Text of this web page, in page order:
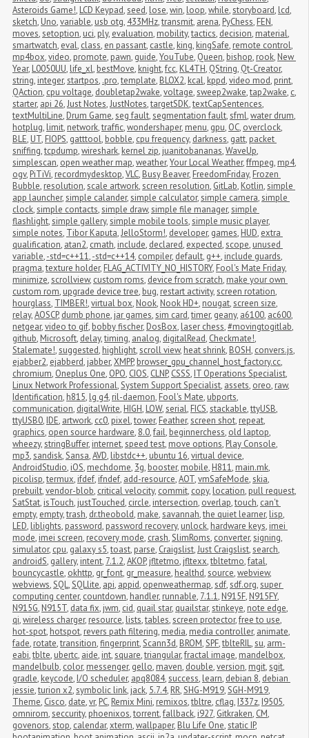
Asteroids Game!, LCD Keypad,seed, lose,win, loop,while,storyboard, lcd,
sketch, Uno,variable, usb otg, 433MHz,transmit, arena, PyChess, FEN,
moves,setoption, uci, ply, evaluation, mobility,tactics, decision, material,
smartwatch, eval, class, en passant, castle, king, kingSafe, remote control,
mp4box,video, promote, pawn, guide,YouTube, Queen, bishop, rook, New
Year, L0050UU, life_xl, bestMove, knight,fcc, KL4TH, QString, Qt-Creator,
string, integer,startpos, .pro,template, BLOX2, kcal, kppd,video mod, print,
QAction, cpu voltage, doubletap2wake,voltage,sweep2wake,tap2wake, c,
starter, api 26,Just Notes,JustNotes,targetSDK,textCapSentences,
textMultiLine, Drum Game,seg fault,segmentation fault,sfml,water drum,
hotplug, limit, network,traffic,wondershaper, menu, gpu, OC, overclock,
BLE, UT, FIOPS, gatttool, bobble, cpu frequency, darkness, gatt, packet
sniffing,tcpdump,wireshark, kernel zip, juanitobananas,WaveUp,
simplescan, open weather map,weather,Your Local Weather,ffmpeg, mp4,
ogv, PiTiVi, recordmydesktop,VLC, Busy Beaver, FreedomFriday, Frozen
Bubble, resolution,scale artwork,screen resolution, GitLab, Kotlin,simple
app launcher,simple calander,simple calculator,simple camera,simple
clock,simple contacts,simple draw,simple file manager,simple
flashlight,simple gallery,simple mobile tools,simple music player,
simple notes, Tibor Kaputa,JelloStorm!, developer, games, HUD, extra
qualification, atan2, cmath, include, declared, expected,scope, unused
variable,-std=c++11,-std=c++14, compiler, default, g++, include guards,
pragma,texture holder, FLAG_ACTIVITY_NO_HISTORY, Fool's Mate Friday,
minimize,scrollview, custom roms, device from scratch, make your own
custom rom, upgrade device tree, bug, restart activity,screen rotation,
hourglass, TIMBER!,virtual box, Nook, Nook HD+, nougat,screen size,
relay,AOSCP, dumb phone, jar games,sim card,timer, geany, a6100, ac600,
netgear,video to gif, bobby fischer, DosBox, laser chess,#movingtogitlab,
github, Microsoft, delay,timing, analog, digitalRead, Checkmate!,
Stalemate!,suggested, highlight,scroll view, heat shrink, BOSH, convers.js,
ejabber2, ejabberd, jabber,XMPP, browser_gpu_channel_host_factory.cc,
chromium, Oneplus One, OPO, CIOS, CLNP, CSSS, IT Operations Specialist,
Linux Network Professional,System Support Specialist, assets, oreo, raw,
Identification, h815, lg g4, ril-daemon, Fool's Mate, ubports,
communication, digitalWrite, HIGH, LOW,serial, FICS,stackable,ttyUSB,
ttyUSB0, IDE, artwork, cc0, pixel,tower, Feather,screen shot, repeat,
graphics, open source hardware, 8.0,fail, beginnerchess, old laptop,
wheezy,stringBuffer, internet,speed test, move options, Play Console,
mp3,sandisk,Sansa,AVD, libstdc++, ubuntu 16,virtual device,
AndroidStudio, iOS, mechdome, 3g, booster, mobile, H811, main.mk,
picolisp,termux, ifdef, ifndef, add-resource,AOT,vmSafeMode,skia,
prebuilt,vendor-blob, critical velocity, commit, copy, location, pull request,
SatStat, isTouch, justTouched, circle, intersection, overlap,touch, can't
empty, empty,trash, dr.theobold, make,savannah,the quiet learner, lisp,
LED, liblights, password, password recovery, unlock, hardware keys, imei
mode, imei screen, recovery mode, crash,SlimRoms, converter,signing,
simulator, cpu, galaxy s5,toast, parse, Craigslist,Just Craigslist,search,
androidS, gallery, intent, 7.1.2,AKOP, jfltetmo, jfltexx,tbltetmo,fatal,
bouncycastle, okhttp, gr_font, gr_measure, healthd,source,webview,
webviews,SQL,SQLlite, api, appid, openweathermap,sdf,sdf.org,super
computing center, countdown, handler, runnable, 7.1.1, N915F, N915FY,
N915G, N915T, data fix, jwm, cid, quail star, quailstar,stinkeye, note edge,
qi,wireless charger, resource, lists,tables,screen protector,free to use,
hot-spot, hotspot, revers path filtering, media, media controller, animate,
fade, rotate,transition,fingerprint,Scann3d, BROM,SPF,tblteRIL,su, arm-
eabi,tblte, ubertc, aide, int,square,triangular,fractal image, mandelbox,
mandelbulb, color, messenger, gello, maven, double,version, mgit,sgit,
gradle, keycode, I/O scheduler, apq8084,success, learn, debian 8, debian
jessie,turion x2,symbolic link, jack, 5.7.4, RR,SHG-M919,SGH-M919,
Theme, Cisco, date,vr, PC, Remix Mini, remixos,tbltre, cflag, I337z, I9505,
omnirom,seccurity, phoenixos,torrent,fallback, i927, Gitkraken, CM,
govenors,stop, calendar,xterm,wallpaper, Blu Life One,static IP,